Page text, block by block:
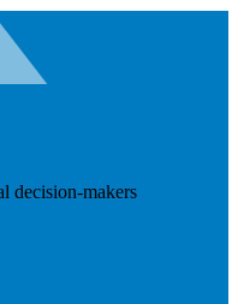
decision-makers